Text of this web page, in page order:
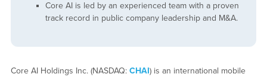
Core AI is led by an experienced team with a proven
track record in public company leadership and M&A.
Core AI Holdings Inc. (NASDAQ: CHAI) is an international mobile